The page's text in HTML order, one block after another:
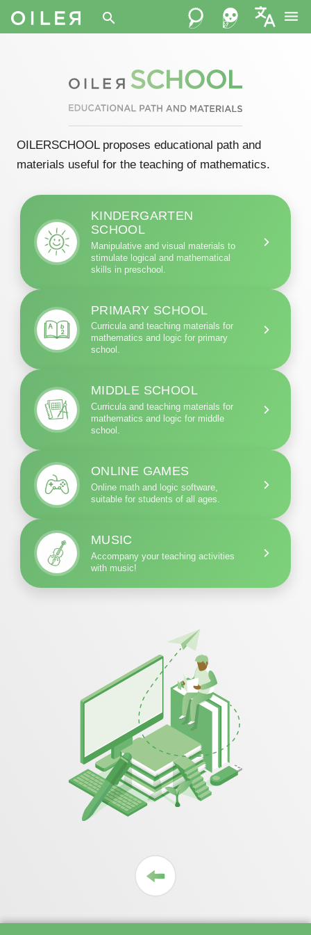
search menu
OILERSCHOOL proposes educational path and
materials useful for the teaching of mathematics.
KINDERGARTEN
SCHOOL
Manipulative and visual materials to
stimulate logical and mathematical
skills in preschool.
PRIMARY SCHOOL
Curricula and teaching materials for
mathematics and logic for primary
school.
MIDDLE SCHOOL
Curricula and teaching materials for
mathematics and logic for middle
school.
ONLINE GAMES
Online math and logic software,
suitable for students of all ages.
MUSIC
Accompany your teaching activities
with music!